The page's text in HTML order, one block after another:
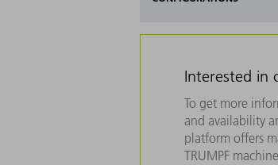
Interested in
To get more
and availability
platform offers
TRUMPF